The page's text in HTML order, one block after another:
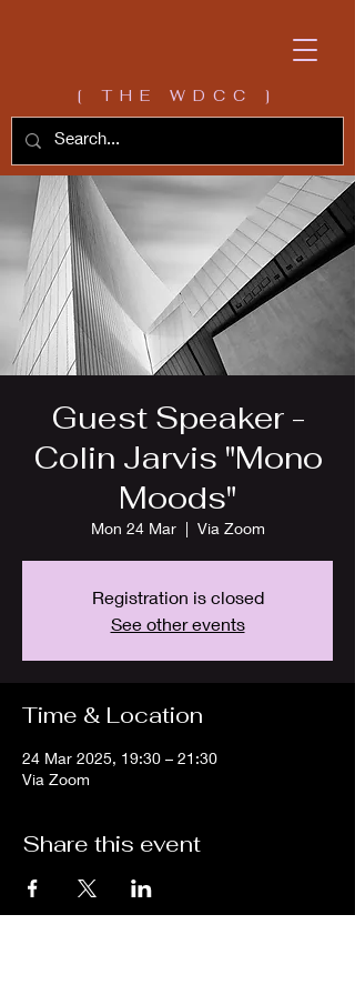
[ THE WDCC ]
Guest Speaker -
Colin Jarvis "Mono
Moods"
Mon 24 Mar
  |
Via Zoom
Registration is closed
See other events
Time & Location
24 Mar 2025, 19:30 – 21:30
Via Zoom
Share this event